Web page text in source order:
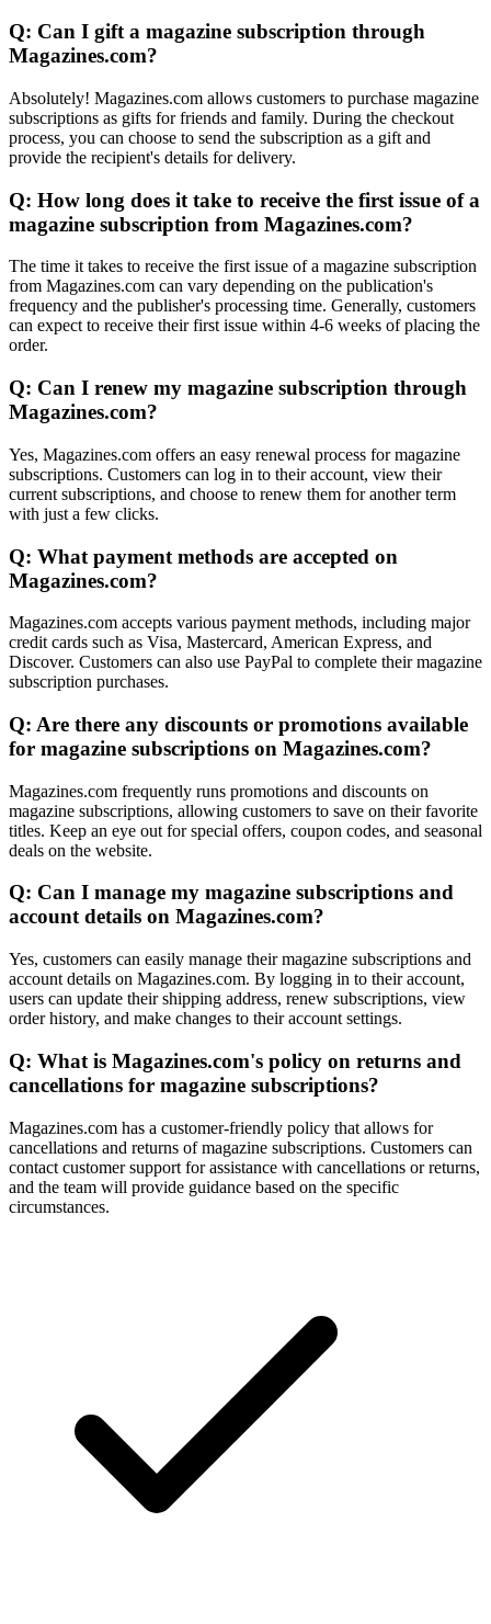
Q: Can I gift a magazine subscription through
Magazines.com?
Absolutely! Magazines.com allows customers to purchase magazine
subscriptions as gifts for friends and family. During the checkout
process, you can choose to send the subscription as a gift and
provide the recipient's details for delivery.
Q: How long does it take to receive the first issue of a
magazine subscription from Magazines.com?
The time it takes to receive the first issue of a magazine subscription
from Magazines.com can vary depending on the publication's
frequency and the publisher's processing time. Generally, customers
can expect to receive their first issue within 4-6 weeks of placing the
order.
Q: Can I renew my magazine subscription through
Magazines.com?
Yes, Magazines.com offers an easy renewal process for magazine
subscriptions. Customers can log in to their account, view their
current subscriptions, and choose to renew them for another term
with just a few clicks.
Q: What payment methods are accepted on
Magazines.com?
Magazines.com accepts various payment methods, including major
credit cards such as Visa, Mastercard, American Express, and
Discover. Customers can also use PayPal to complete their magazine
subscription purchases.
Q: Are there any discounts or promotions available
for magazine subscriptions on Magazines.com?
Magazines.com frequently runs promotions and discounts on
magazine subscriptions, allowing customers to save on their favorite
titles. Keep an eye out for special offers, coupon codes, and seasonal
deals on the website.
Q: Can I manage my magazine subscriptions and
account details on Magazines.com?
Yes, customers can easily manage their magazine subscriptions and
account details on Magazines.com. By logging in to their account,
users can update their shipping address, renew subscriptions, view
order history, and make changes to their account settings.
Q: What is Magazines.com's policy on returns and
cancellations for magazine subscriptions?
Magazines.com has a customer-friendly policy that allows for
cancellations and returns of magazine subscriptions. Customers can
contact customer support for assistance with cancellations or returns,
and the team will provide guidance based on the specific
circumstances.